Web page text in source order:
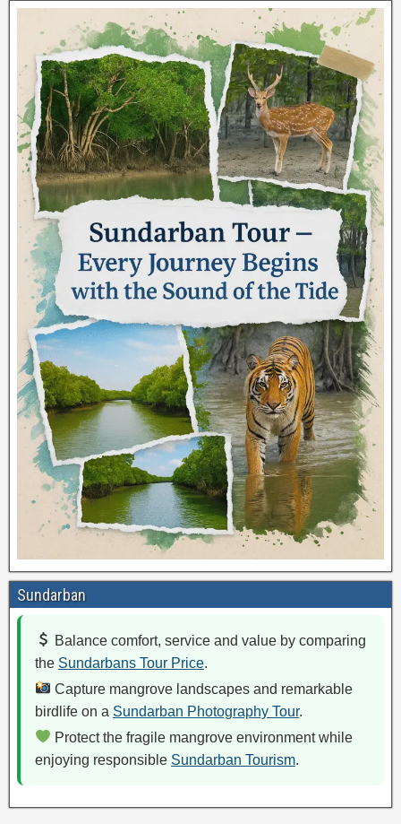
Sundarban
Balance comfort, service and value by comparing
the Sundarbans Tour Price.
Capture mangrove landscapes and remarkable
birdlife on a Sundarban Photography Tour.
Protect the fragile mangrove environment while
enjoying responsible Sundarban Tourism.